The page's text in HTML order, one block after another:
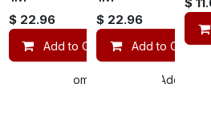
Compare Add to
$ 22.96
Add to Cart Compare
$ 22.96
Add to Cart